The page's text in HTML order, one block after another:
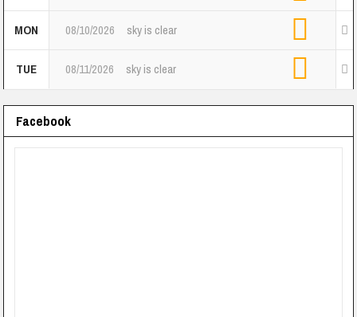
MON 08/10/2026 sky is clear
TUE 08/11/2026 sky is clear
Facebook